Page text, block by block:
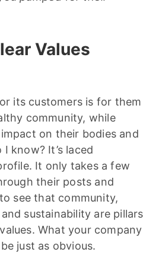
Values
its customers is for them
community, while
on their bodies and
know? It’s laced
It only takes a few
their posts and
see that community,
sustainability are pillars
What your company
just as obvious.